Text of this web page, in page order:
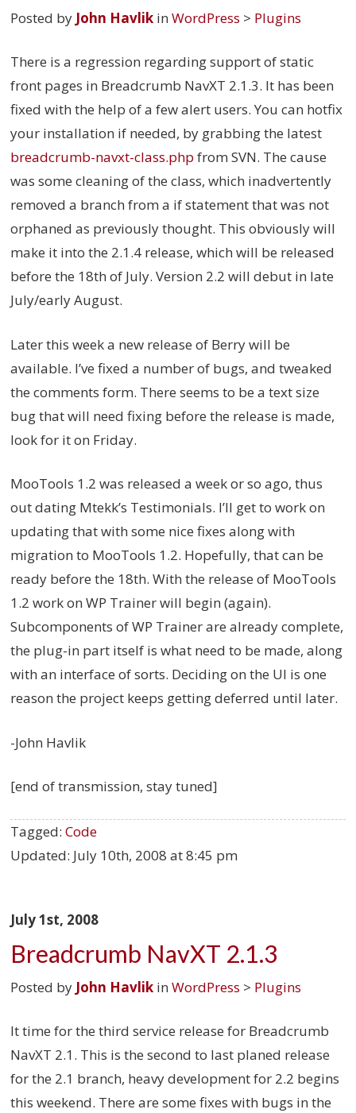
Posted by John Havlik inWordPress > Plugins
There is a regression regarding support of static
front pages in Breadcrumb NavXT 2.1.3. It has been
fixed with the help of a few alert users. You can hotfix
your installation if needed, by grabbing the latest
breadcrumb-navxt-class.php from SVN. The cause
was some cleaning of the class, which inadvertently
removed a branch from a if statement that was not
orphaned as previously thought. This obviously will
make it into the 2.1.4 release, which will be released
before the 18th of July. Version 2.2 will debut in late
July/early August.
Later this week a new release of Berry will be
available. I’ve fixed a number of bugs, and tweaked
the comments form. There seems to be a text size
bug that will need fixing before the release is made,
look for it on Friday.
MooTools 1.2 was released a week or so ago, thus
out dating Mtekk’s Testimonials. I’ll get to work on
updating that with some nice fixes along with
migration to MooTools 1.2. Hopefully, that can be
ready before the 18th. With the release of MooTools
1.2 work on WP Trainer will begin (again).
Subcomponents of WP Trainer are already complete,
the plug-in part itself is what need to be made, along
with an interface of sorts. Deciding on the UI is one
reason the project keeps getting deferred until later.
-John Havlik
[end of transmission, stay tuned]
Tagged:Code
Updated: July 10th, 2008 at 8:45 pm
July 1st, 2008
Breadcrumb NavXT 2.1.3
Posted by John Havlik inWordPress > Plugins
It time for the third service release for Breadcrumb
NavXT 2.1. This is the second to last planed release
for the 2.1 branch, heavy development for 2.2 begins
this weekend. There are some fixes with bugs in the